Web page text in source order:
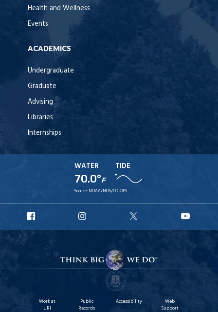
Health and Wellness
Events
ACADEMICS
Undergraduate
Graduate
Advising
Libraries
Internships
WATER
70.0°F
TIDE
Source: NOAA/NOS/CO-OPS
Facebook
Instagram
X
Work at
URI
Public
Records
Accessibility
Web
Support